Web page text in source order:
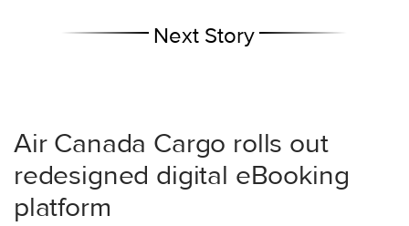
Next Story
Air Canada Cargo rolls out
redesigned digital eBooking
platform